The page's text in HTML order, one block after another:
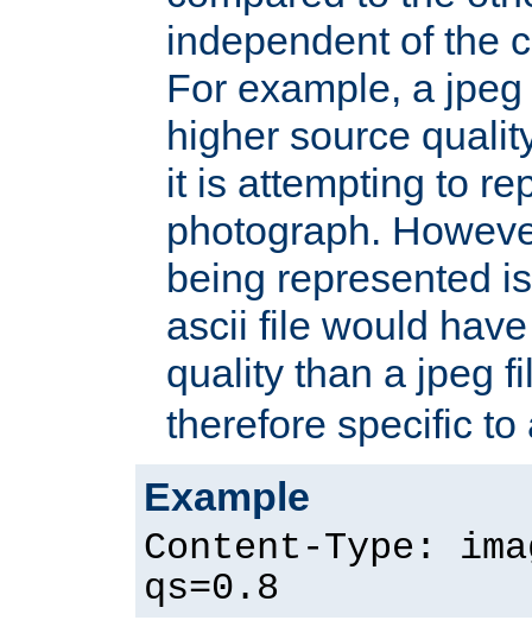
independent of the
For example, a
higher source
it is attempting to
photograph.
being represented
ascii file would
quality than a jpeg
therefore specific
Example
Content-Type:
qs=0.8